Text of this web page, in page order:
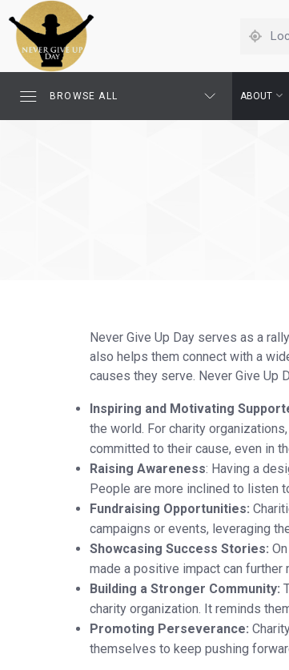
BROWSE ALL ABOUT
Never Give Up Day serves as a
also helps them connect with a
causes they serve. Never Give Up
Inspiring and Motivating
the world. For charity
committed to their cause, even in
Raising Awareness: Having a
People are more inclined to listen
Fundraising Opportunities:
campaigns or events, leveraging
Showcasing Success Stories:
made a positive impact can
Building a Stronger Community:
charity organization. It reminds
Promoting Perseverance:
themselves to keep pushing